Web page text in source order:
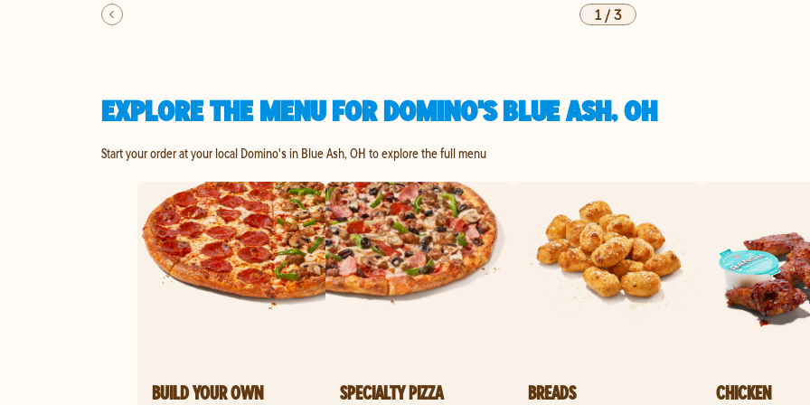
1/3
EXPLORE THE MENU FOR DOMINO'S BLUE ASH, OH
Start your order at your local Domino's in Blue Ash, OH to explore the full menu
BUILD YOUR OWN SPECIALTY PIZZA BREADS CHICKEN